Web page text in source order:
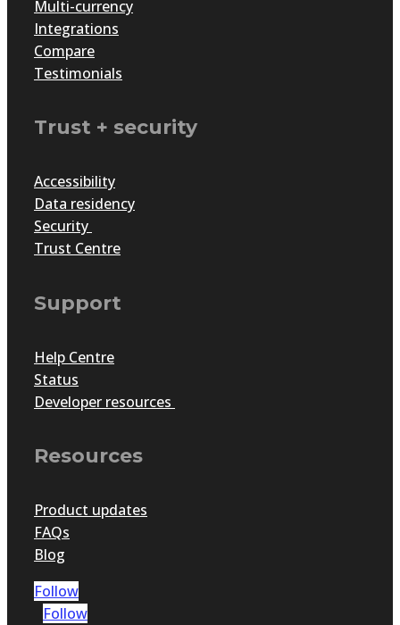
Multi-currency
Integrations
Compare
Testimonials
Trust + security
Accessibility
Data residency
Security
Trust Centre
Support
Help Centre
Status
Developer resources
Resources
Product updates
FAQs
Blog
Follow
Follow